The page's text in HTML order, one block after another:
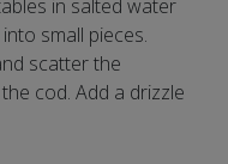
in salted water
small pieces.
scatter the
cod. Add a drizzle